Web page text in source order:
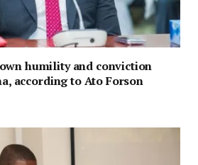
humility and conviction
according to Ato Forson